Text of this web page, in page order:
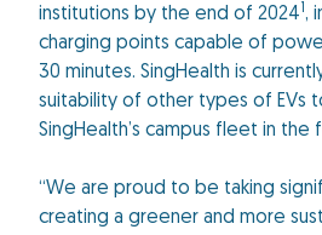
institutions by the end of 20241,
charging points capable of
30 minutes. SingHealth is
suitability of other types of EVs
SingHealth’s campus fleet in the
“We are proud to be taking
creating a greener and more